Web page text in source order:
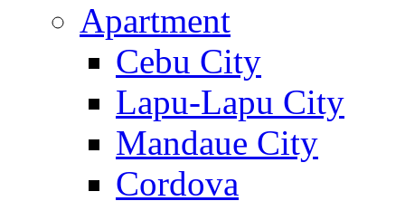
Apartment
Cebu City
Lapu-Lapu City
Mandaue City
Cordova